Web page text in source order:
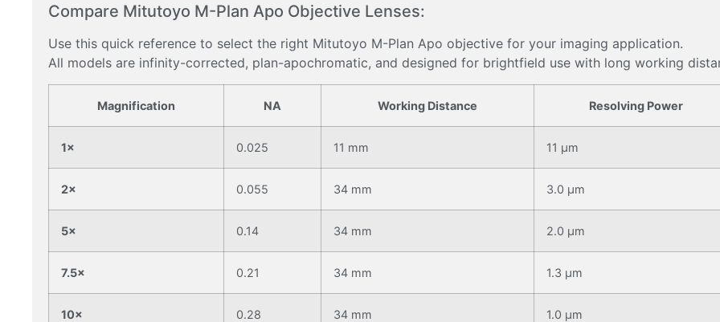
Compare Mitutoyo M-Plan Apo Objective Lenses:
Use this quick reference to select the right Mitutoyo M-Plan Apo objective for your imaging application.
All models are infinity-corrected, plan-apochromatic, and designed for brightfield use with long working
Magnification NA Working Distance Resolving Power
1× 0.025 11 mm 11 μm
2× 0.055 34 mm 3.0 μm
5× 0.14 34 mm 2.0 μm
7.5× 0.21 34 mm 1.3 μm
10× 0.28 34 mm 1.0 μm